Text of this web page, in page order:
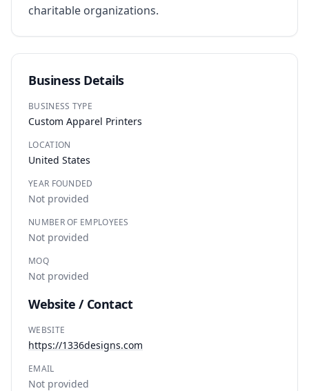
charitable organizations.
Business Details
BUSINESS TYPE
Custom Apparel Printers
LOCATION
United States
YEAR FOUNDED
Not provided
NUMBER OF EMPLOYEES
Not provided
MOQ
Not provided
Website / Contact
WEBSITE
https://1336designs.com
EMAIL
Not provided